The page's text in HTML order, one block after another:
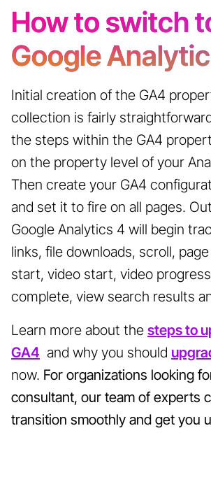
How to switch
Google
Initial creation of the GA4
collection is fairly
the steps within the GA4
on the property level of your
Then create your GA4
and set it to fire on all pages.
Google Analytics 4 will begin
links, file downloads, scroll,
start, video start, video
complete, view search results
Learn more about thesteps to
GA4 and why you should
now. For organizations looking
consultant, our team of experts
transition smoothly and get you